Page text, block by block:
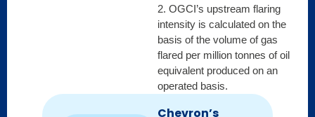
2. OGCI’s upstream flaring
intensity is calculated on the
basis of the volume of gas
flared per million tonnes of oil
equivalent produced on an
operated basis.
Chevron’s